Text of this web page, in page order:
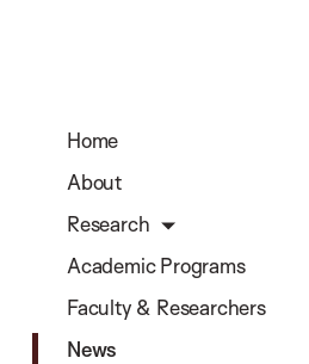
Home
About
Research
Academic Programs
Faculty & Researchers
News